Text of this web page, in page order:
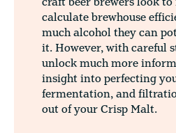
calculate brewhouse
much alcohol they can
it. However, with careful
unlock much more
insight into perfecting
fermentation, and
out of your Crisp Malt.